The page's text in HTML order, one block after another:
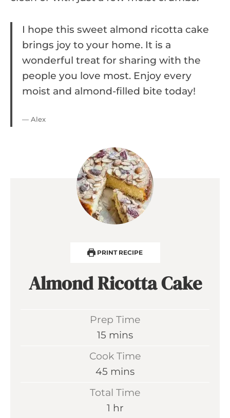
I hope this sweet almond ricotta cake
brings joy to your home. It is a
wonderful treat for sharing with the
people you love most. Enjoy every
moist and almond-filled bite today!
— Alex
PRINT RECIPE
Almond Ricotta Cake
Prep Time
15 m
n
t
e
mins
Cook Time
45 m
n
mins
Total Time
1 h
hr